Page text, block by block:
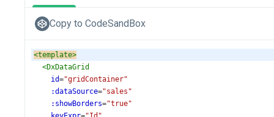
Copy to CodeSandBox
<template>
<DxDataGrid
id="gridContainer"
:dataSource="sales"
:showBorders="true"